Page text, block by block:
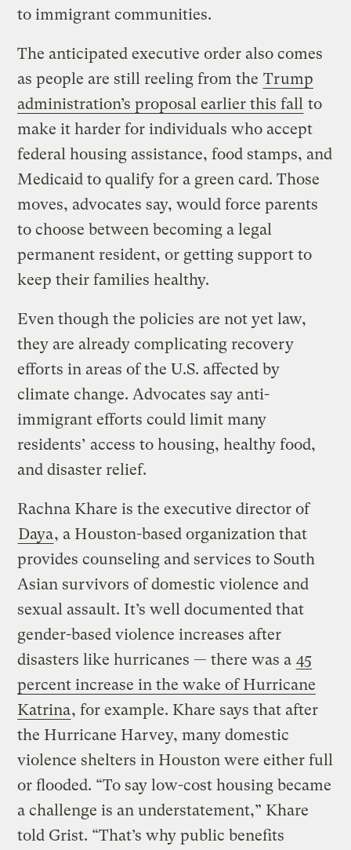
to immigrant communities.
The anticipated executive order also comes
as people are still reeling from the Trump
administration’s proposal earlier this fall to
make it harder for individuals who accept
federal housing assistance, food stamps, and
Medicaid to qualify for a green card. Those
moves, advocates say, would force parents
to choose between becoming a legal
permanent resident, or getting support to
keep their families healthy.
Even though the policies are not yet law,
they are already complicating recovery
efforts in areas of the U.S. affected by
climate change. Advocates say anti-
immigrant efforts could limit many
residents’ access to housing, healthy food,
and disaster relief.
Rachna Khare is the executive director of
Daya, a Houston-based organization that
provides counseling and services to South
Asian survivors of domestic violence and
sexual assault. It’s well documented that
gender-based violence increases after
disasters like hurricanes — there was a 45
percent increase in the wake of Hurricane
Katrina, for example. Khare says that after
the Hurricane Harvey, many domestic
violence shelters in Houston were either full
or flooded. “To say low-cost housing became
a challenge is an understatement,” Khare
told Grist. “That’s why public benefits